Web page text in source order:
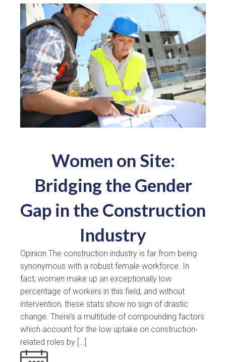
Women on Site:
Bridging the Gender
Gap in the Construction
Industry
Opinion The construction industry is far from being
synonymous with a robust female workforce. In
fact, women make up an exceptionally low
percentage of workers in this field, and without
intervention, these stats show no sign of drastic
change. There’s a multitude of compounding factors
which account for the low uptake on construction-
related roles by […]